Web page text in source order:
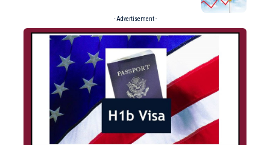
- Advertisement -